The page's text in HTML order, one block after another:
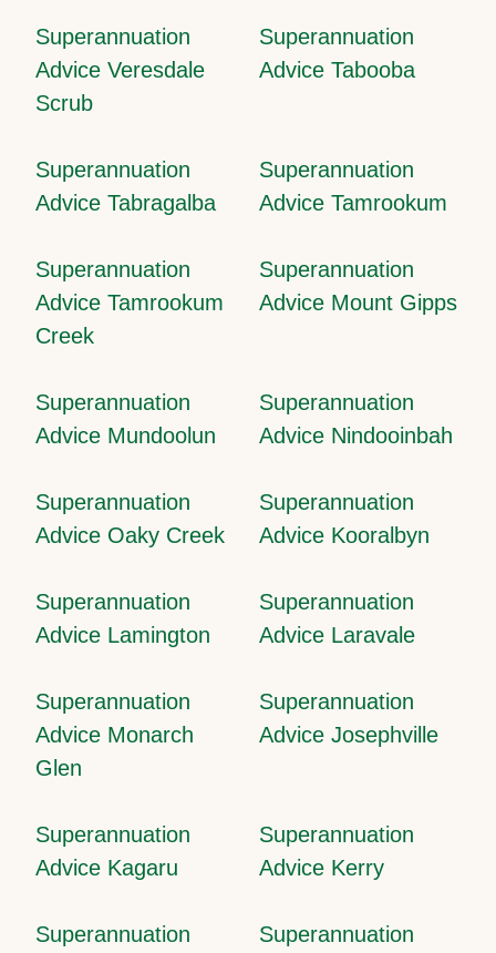
Superannuation
Advice Veresdale
Scrub
Superannuation
Advice Tabooba
Superannuation
Advice Tabragalba
Superannuation
Advice Tamrookum
Superannuation
Advice Tamrookum
Creek
Superannuation
Advice Mount Gipps
Superannuation
Advice Mundoolun
Superannuation
Advice Nindooinbah
Superannuation
Advice Oaky Creek
Superannuation
Advice Kooralbyn
Superannuation
Advice Lamington
Superannuation
Advice Laravale
Superannuation
Advice Monarch
Glen
Superannuation
Advice Josephville
Superannuation
Advice Kagaru
Superannuation
Advice Kerry
Superannuation
Superannuation